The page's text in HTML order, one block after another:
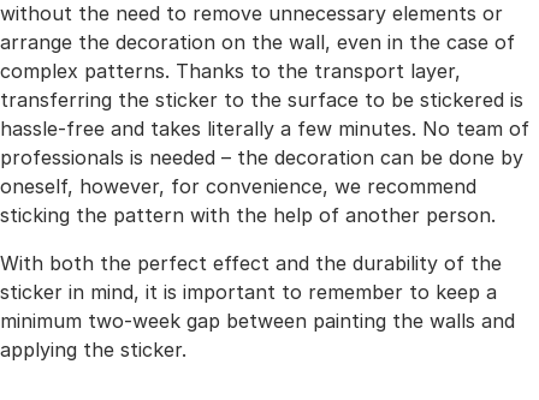
without the need to remove unnecessary elements or
arrange the decoration on the wall, even in the case of
complex patterns. Thanks to the transport layer,
transferring the sticker to the surface to be stickered is
hassle-free and takes literally a few minutes. No team of
professionals is needed – the decoration can be done by
oneself, however, for convenience, we recommend
sticking the pattern with the help of another person.
With both the perfect effect and the durability of the
sticker in mind, it is important to remember to keep a
minimum two-week gap between painting the walls and
applying the sticker.